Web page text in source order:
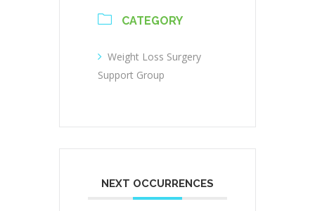
CATEGORY
Weight Loss Surgery
Support Group
NEXT OCCURRENCES